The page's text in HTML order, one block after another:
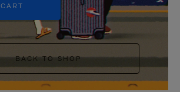
BACK TO SHOP